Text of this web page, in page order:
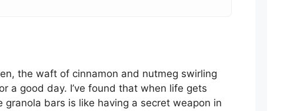
the waft of cinnamon and nutmeg swirling
a good day. I’ve found that when life gets
bars is like having a secret weapon in